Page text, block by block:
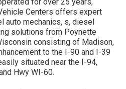
Centers offers expert
auto mechanics, s, diesel
solutions from Poynette
consisting of Madison,
to the I-90 and I-39
situated near the I-94,
Hwy WI-60.